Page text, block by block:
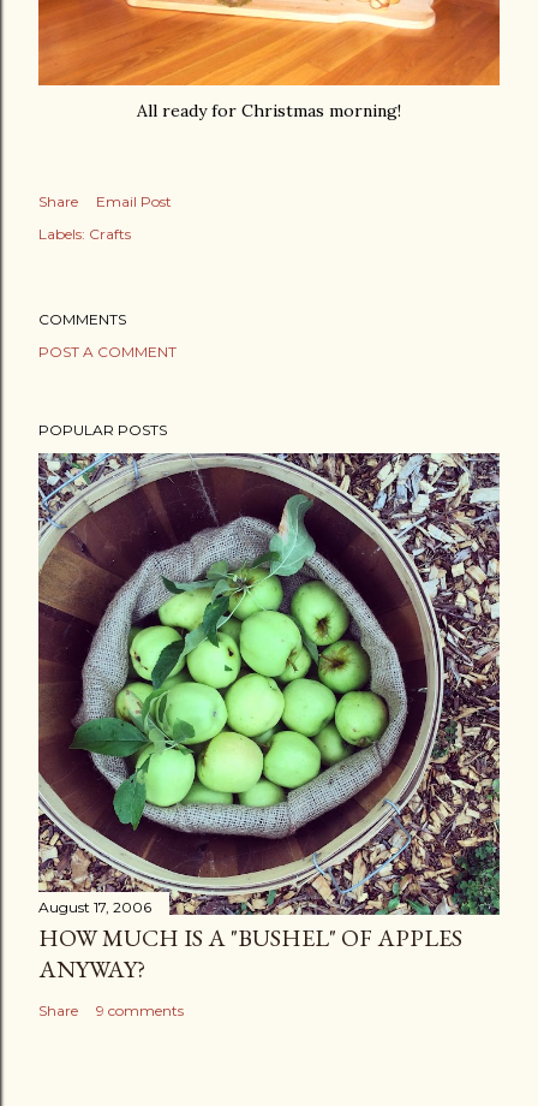
All ready for Christmas morning!
Share
Email Post
Labels: Crafts
COMMENTS
POST A COMMENT
POPULAR POSTS
August 17, 2006
HOW MUCH IS A "BUSHEL" OF APPLES
ANYWAY?
Share 9 comments